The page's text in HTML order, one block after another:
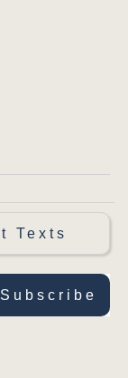
Texts
Subscribe